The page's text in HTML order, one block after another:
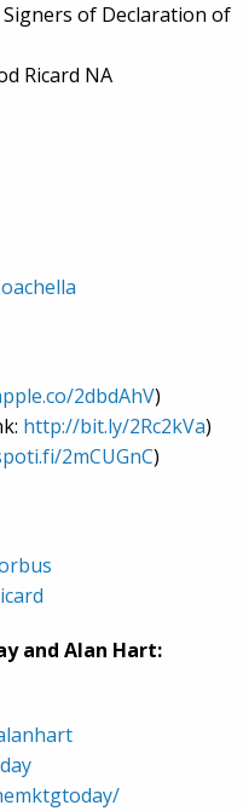
Signers of Declaration of
Ricard NA
2dbdAhV)
http://bit.ly/2Rc2kVa)
2mCUGnC)
and Alan Hart: